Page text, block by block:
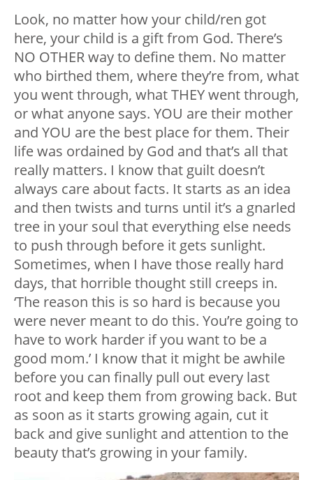
Look, no matter how your child/ren got
here, your child is a gift from God. There’s
NO OTHER way to define them. No matter
who birthed them, where they’re from, what
you went through, what THEY went through,
or what anyone says. YOU are their mother
and YOU are the best place for them. Their
life was ordained by God and that’s all that
really matters. I know that guilt doesn’t
always care about facts. It starts as an idea
and then twists and turns until it’s a gnarled
tree in your soul that everything else needs
to push through before it gets sunlight.
Sometimes, when I have those really hard
days, that horrible thought still creeps in.
‘The reason this is so hard is because you
were never meant to do this. You’re going to
have to work harder if you want to be a
good mom.’ I know that it might be awhile
before you can finally pull out every last
root and keep them from growing back. But
as soon as it starts growing again, cut it
back and give sunlight and attention to the
beauty that’s growing in your family.